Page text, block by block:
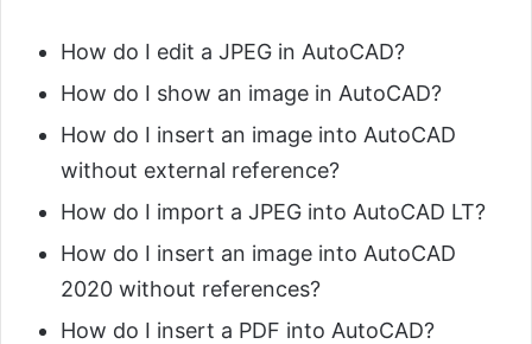
How do I edit a JPEG in AutoCAD?
How do I show an image in AutoCAD?
How do I insert an image into AutoCAD
without external reference?
How do I import a JPEG into AutoCAD LT?
How do I insert an image into AutoCAD
2020 without references?
How do I insert a PDF into AutoCAD?